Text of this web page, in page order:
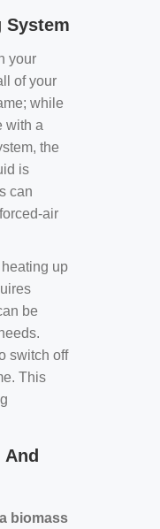
System
your
of your
while
with a
the
is
can
air
up
be
switch off
This
biomass